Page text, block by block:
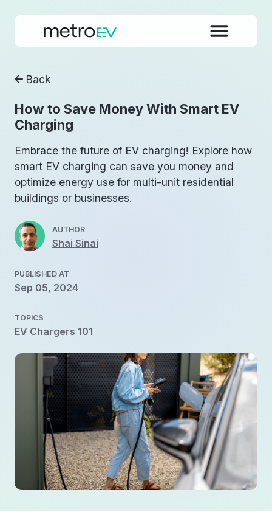
Back
How to Save Money With Smart EV
Charging
Embrace the future of EV charging! Explore how
smart EV charging can save you money and
optimize energy use for multi-unit residential
buildings or businesses.
AUTHOR
Shai Sinai
PUBLISHED AT
Sep 05, 2024
TOPICS
EV Chargers 101